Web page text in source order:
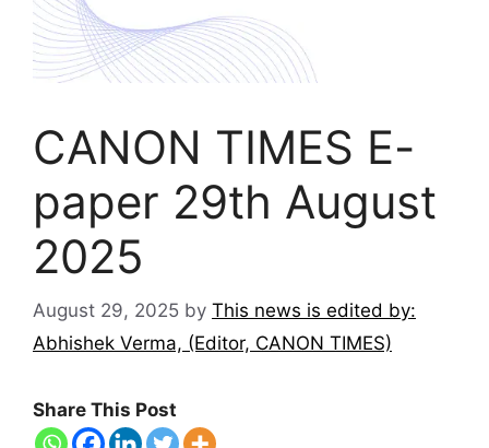
CANON TIMES E-
paper 29th August
2025
August 29, 2025 by This news is edited by:
Abhishek Verma, (Editor, CANON TIMES)
Share This Post